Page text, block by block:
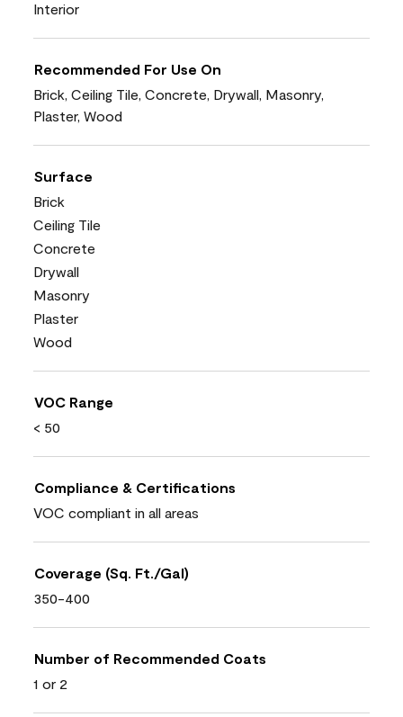
Interior
Recommended For Use On
Brick, Ceiling Tile, Concrete, Drywall, Masonry,
Plaster, Wood
Surface
Brick
Ceiling Tile
Concrete
Drywall
Masonry
Plaster
Wood
VOC Range
< 50
Compliance & Certifications
VOC compliant in all areas
Coverage (Sq. Ft./Gal)
350-400
Number of Recommended Coats
1 or 2